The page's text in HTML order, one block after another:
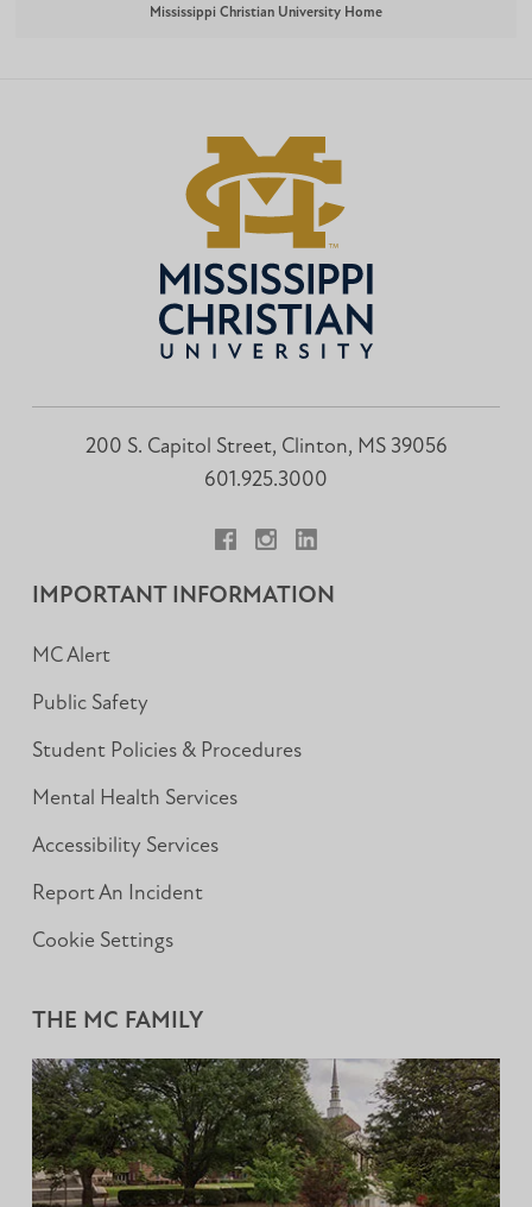
Mississippi Christian University Home
200 S. Capitol Street, Clinton, MS 39056
601.925.3000
IMPORTANT INFORMATION
MC Alert
Public Safety
Student Policies & Procedures
Mental Health Services
Accessibility Services
Report An Incident
Cookie Settings
THE MC FAMILY